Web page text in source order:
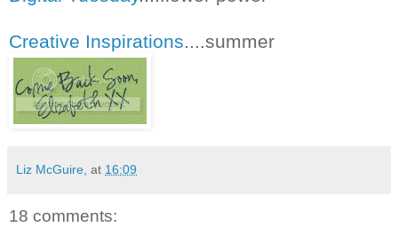
Creative Inspirations ....summer
Liz McGuire, at 16:09
18 comments: